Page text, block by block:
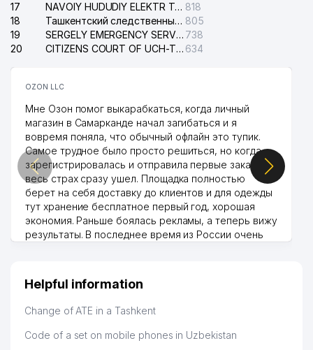
17
NAVOIY HUDUDIY ELEKTR TARMOQLARI KORXONASI STOCK COMPANY 818
18
Ташкентский следственный изолятор 805
19
SERGELY EMERGENCY SERVICE OF THE ELECTRIC SYSTEM 738
20
CITIZENS COURT OF UCH-TEPA DISTRICT 634
OZON LLC
Мне Озон помог выкарабкаться, когда личный
магазин в Самарканде начал загибаться и я
вовремя поняла, что обычный офлайн это тупик.
Самое трудное было просто решиться, но когда
зарегистрировалась и отправила первые заказы,
весь страх сразу ушел. Площадка полностью
берет на себя доставку до клиентов и для одежды
тут хранение бесплатное первый год, хорошая
экономия. Раньше боялась рекламы, а теперь вижу
результаты. В последнее время из России очень
дальше развиваюсь потихоньку😊
Hamida 03.08.2026 12:45:39
Helpful information
Change of ATE in a Tashkent
Code of a set on mobile phones in Uzbekistan